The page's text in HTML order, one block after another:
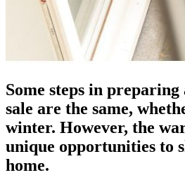
Some steps in
sale are the same,
winter. However, the
unique opportunities to
home.